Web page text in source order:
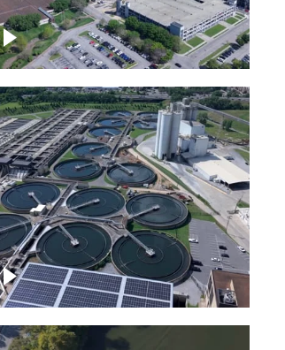
First Horizon Park, Nashville
Metro Water Services –
Nashville